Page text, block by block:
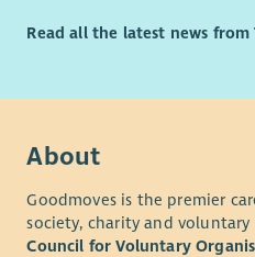
Read all the latest news from
About
Goodmoves is the premier
society, charity and
Council for Voluntary